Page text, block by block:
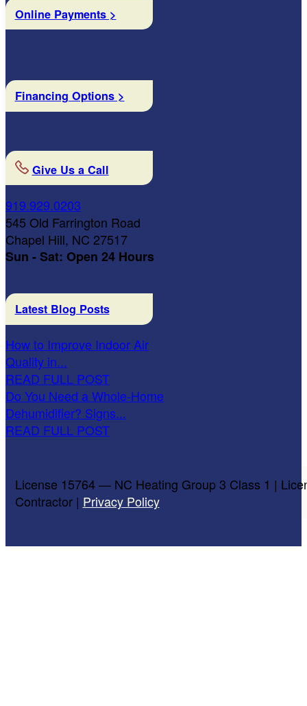
Online Payments >
Financing Options >
Give Us a Call
919.929.0203
545 Old Farrington Road
Chapel Hill, NC 27517
Sun - Sat: Open 24 Hours
Latest Blog Posts
How to Improve Indoor Air
Quality in...
READ FULL POST
Do You Need a Whole-Home
Dehumidifier? Signs...
READ FULL POST
License 15764 — NC Heating Group 3 Class 1 |
Contractor | Privacy Policy